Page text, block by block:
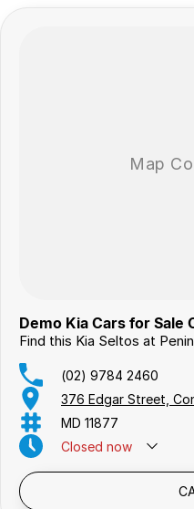
Demo Kia Cars for Sale
Find this Kia Seltos at
(02) 9784 2460
376 Edgar Street,
MD 11877
Closed now
Public Holidays: